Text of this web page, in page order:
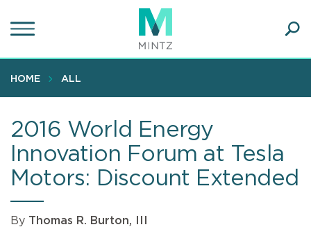
to
content
HOME ALL
2016 World Energy
Innovation Forum at Tesla
Motors: Discount Extended
By Thomas R. Burton, III